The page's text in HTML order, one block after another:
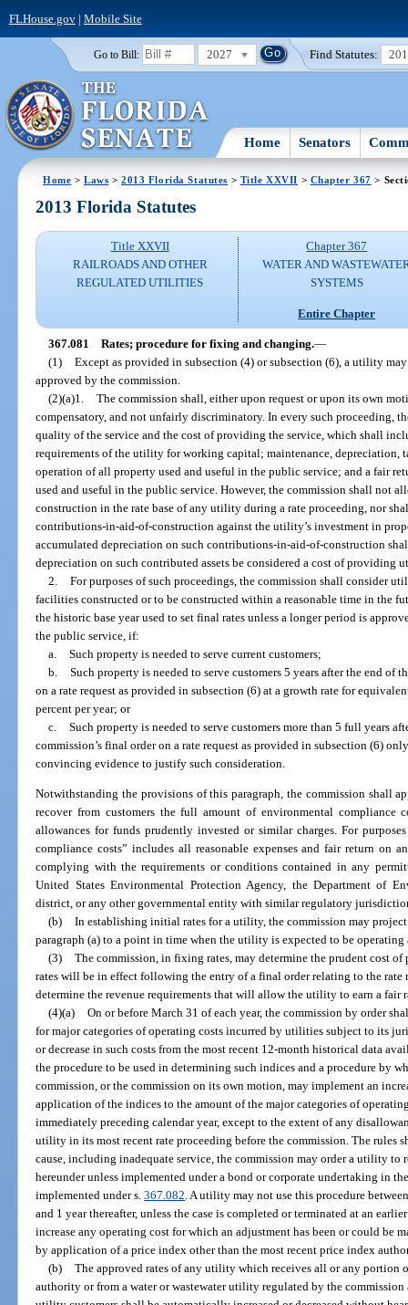
FLHouse.gov| Mobile Site
Go to Bill: 2027 Find Statutes:
Home Senators
Home >Laws >2013 Florida Statutes > Title XXVII > Chapter 367 >
2013 Florida Statutes
Title XXVII
RAILROADS AND OTHER
REGULATED UTILITIES
Chapter 367
WATER AND
SYSTEMS
Entire Chapter
367.081 Rates; procedure for fixing and changing.—
(1) Except as provided in subsection (4) or subsection (6), a utility
approved by the commission.
(2)(a)1. The commission shall, either upon request or upon its own
compensatory, and not unfairly discriminatory. In every such proceeding,
quality of the service and the cost of providing the service, which shall
requirements of the utility for working capital; maintenance, depreciation,
operation of all property used and useful in the public service; and a fair
used and useful in the public service. However, the commission shall not
construction in the rate base of any utility during a rate proceeding, nor
contributions-in-aid-of-construction against the utility’s investment in
accumulated depreciation on such contributions-in-aid-of-construction
depreciation on such contributed assets be considered a cost of providing
2. For purposes of such proceedings, the commission shall consider
facilities constructed or to be constructed within a reasonable time in the
the historic base year used to set final rates unless a longer period is
the public service, if:
a. Such property is needed to serve current customers;
b. Such property is needed to serve customers 5 years after the end of
on a rate request as provided in subsection (6) at a growth rate for
percent per year; or
c. Such property is needed to serve customers more than 5 full years
commission’s final order on a rate request as provided in subsection (6)
convincing evidence to justify such consideration.
Notwithstanding the provisions of this paragraph, the commission shall
recover from customers the full amount of environmental compliance
allowances for funds prudently invested or similar charges. For
compliance costs” includes all reasonable expenses and fair return on
complying with the requirements or conditions contained in any
United States Environmental Protection Agency, the Department of
district, or any other governmental entity with similar regulatory
(b) In establishing initial rates for a utility, the commission may
paragraph (a) to a point in time when the utility is expected to be operating
(3) The commission, in fixing rates, may determine the prudent cost
rates will be in effect following the entry of a final order relating to the rate
determine the revenue requirements that will allow the utility to earn a fair
(4)(a) On or before March 31 of each year, the commission by order
for major categories of operating costs incurred by utilities subject to its
or decrease in such costs from the most recent 12-month historical data
the procedure to be used in determining such indices and a procedure by
commission, or the commission on its own motion, may implement an
application of the indices to the amount of the major categories of
immediately preceding calendar year, except to the extent of any
utility in its most recent rate proceeding before the commission. The rules
cause, including inadequate service, the commission may order a utility to
hereunder unless implemented under a bond or corporate undertaking in
implemented under s.367.082. A utility may not use this procedure
and 1 year thereafter, unless the case is completed or terminated at an
increase any operating cost for which an adjustment has been or could be
by application of a price index other than the most recent price index
(b) The approved rates of any utility which receives all or any portion
authority or from a water or wastewater utility regulated by the